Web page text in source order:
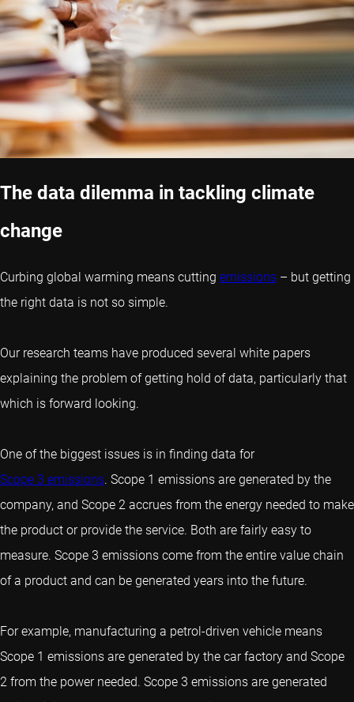
The data dilemma in tackling climate
change
Curbing global warming means cutting emissions – but getting
the right data is not so simple.
Our research teams have produced several white papers
explaining the problem of getting hold of data, particularly that
which is forward looking.
One of the biggest issues is in finding data for
Scope 3 emissions. Scope 1 emissions are generated by the
company, and Scope 2 accrues from the energy needed to make
the product or provide the service. Both are fairly easy to
measure. Scope 3 emissions come from the entire value chain
of a product and can be generated years into the future.
For example, manufacturing a petrol-driven vehicle means
Scope 1 emissions are generated by the car factory and Scope
2 from the power needed. Scope 3 emissions are generated